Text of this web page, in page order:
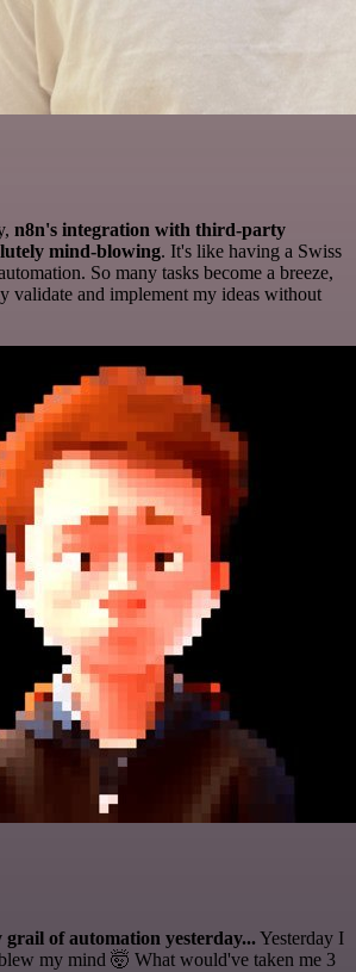
n8n's integration with third-party
mind-blowing. It's like having a Swiss
So many tasks become a breeze,
validate and implement my ideas without
of automation yesterday...Yesterday I
my mind 🤯 What would've taken me 3